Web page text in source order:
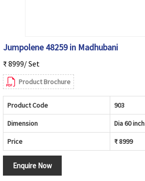
Jumpolene 48259 in Madhubani
₹ 8999/ Set
Product Brochure
Product Code 903
Dimension Dia 60 inch
Price ₹ 8999
Enquire Now